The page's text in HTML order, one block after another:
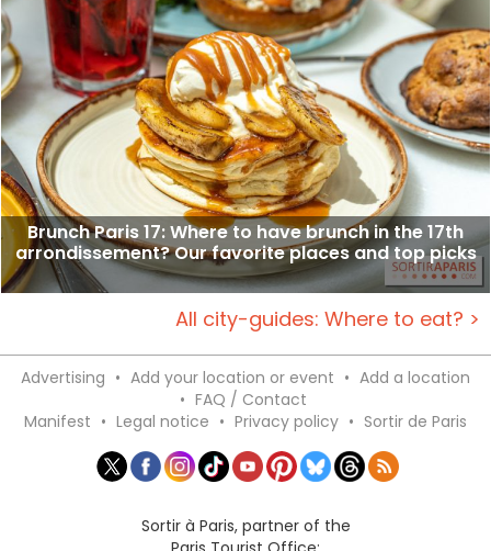
Brunch Paris 17: Where to have brunch in the 17th
arrondissement? Our favorite places and top picks
All city-guides: Where to eat? >
Advertising • Add your location or event • Add a location
• FAQ / Contact
Manifest • Legal notice • Privacy policy • Sortir de Paris
Sortir à Paris, partner of the